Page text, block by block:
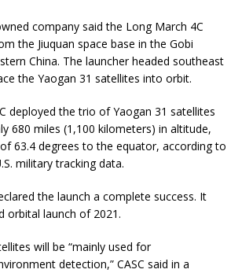
company said the Long March 4C
the Jiuquan space base in the Gobi
China. The launcher headed southeast
the Yaogan 31 satellites into orbit.
deployed the trio of Yaogan 31 satellites
680 miles (1,100 kilometers) in altitude,
63.4 degrees to the equator, according to
military tracking data.
the launch a complete success. It
orbital launch of 2021.
will be “mainly used for
detection,” CASC said in a